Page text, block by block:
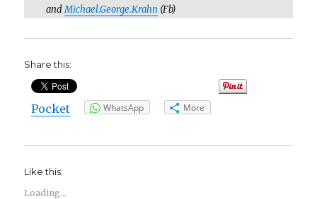
andMichael.George.Krahn (Fb)
Share this:
Pocket WhatsApp More
Like this:
Loading...